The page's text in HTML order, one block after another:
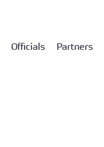
Officials Partners